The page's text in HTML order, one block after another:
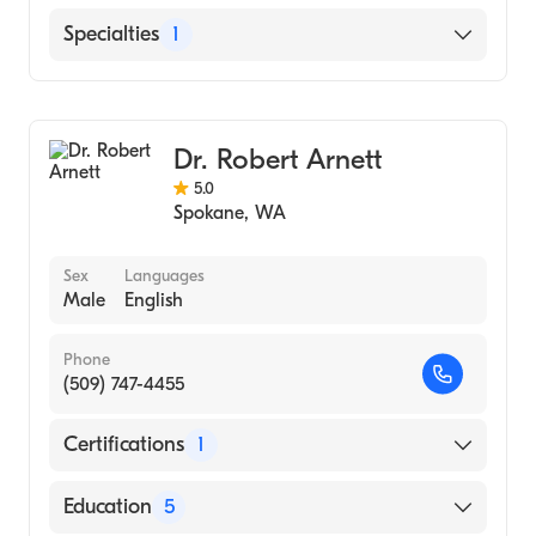
Kadlec Regional Medical Center
Specialties 1
Dr. Robert Arnett
5.0
Spokane, WA
Sex
Male
Languages
English
Phone
(509) 747-4455
Certifications 1
American Board of Radiology
Education 5